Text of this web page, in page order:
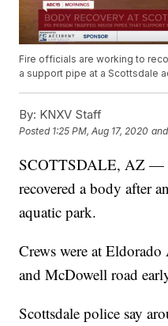
Fire officials are working to
a support pipe at a Scottsdale
By: KNXV Staff
Posted 1:25 PM, Aug 17, 2020
SCOTTSDALE, AZ —
recovered a body after
aquatic park.
Crews were at
and McDowell road
Scottsdale police say